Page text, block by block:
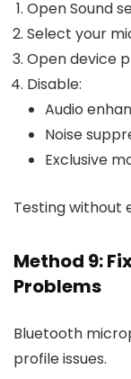
Open Sound
Select your
Open device
Disable:
Audio
Noise
Exclusive
Testing without
Method 9:
Problems
Bluetooth
profile issues.